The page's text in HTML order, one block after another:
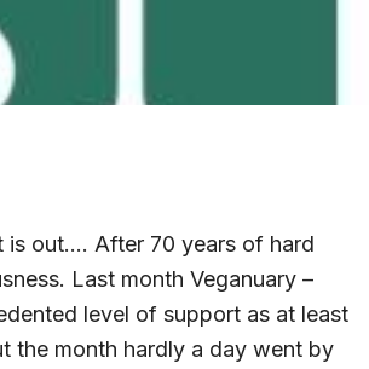
is out…. After 70 years of hard
Last month Veganuary –
level of support as at least
the month hardly a day went by